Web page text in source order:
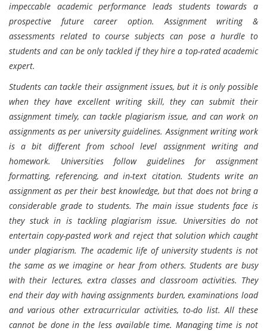
impeccable academic performance leads students towards a
prospective future career option. Assignment writing &
assessments related to course subjects can pose a hurdle to
students and can be only tackled if they hire a top-rated academic
expert.
Students can tackle their assignment issues, but it is only possible
when they have excellent writing skill, they can submit their
assignment timely, can tackle plagiarism issue, and can work on
assignments as per university guidelines. Assignment writing work
is a bit different from school level assignment writing and
homework. Universities follow guidelines for assignment
formatting, referencing, and in-text citation. Students write an
assignment as per their best knowledge, but that does not bring a
considerable grade to students. The main issue students face is
they stuck in is tackling plagiarism issue. Universities do not
entertain copy-pasted work and reject that solution which caught
under plagiarism. The academic life of university students is not
the same as we imagine or hear from others. Students are busy
with their lectures, extra classes and classroom activities. They
end their day with having assignments burden, examinations load
and various other extracurricular activities, to-do list. All these
cannot be done in the less available time. Managing time is not